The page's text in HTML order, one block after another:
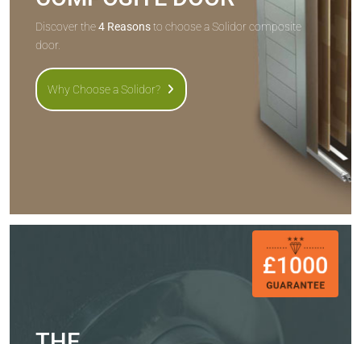
Discover the4 Reasonsto choose a Solidor composite
door.
Why Choose a Solidor?